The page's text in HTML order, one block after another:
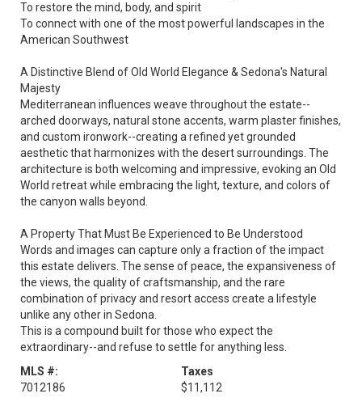
To restore the mind, body, and spirit
To connect with one of the most powerful landscapes in the
American Southwest
A Distinctive Blend of Old World Elegance & Sedona's Natural
Majesty
Mediterranean influences weave throughout the estate--
arched doorways, natural stone accents, warm plaster finishes,
and custom ironwork--creating a refined yet grounded
aesthetic that harmonizes with the desert surroundings. The
architecture is both welcoming and impressive, evoking an Old
World retreat while embracing the light, texture, and colors of
the canyon walls beyond.
A Property That Must Be Experienced to Be Understood
Words and images can capture only a fraction of the impact
this estate delivers. The sense of peace, the expansiveness of
the views, the quality of craftsmanship, and the rare
combination of privacy and resort access create a lifestyle
unlike any other in Sedona.
This is a compound built for those who expect the
extraordinary--and refuse to settle for anything less.
MLS #:
7012186
Taxes
$11,112